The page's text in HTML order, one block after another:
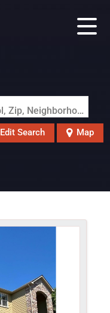
Search by Address, City, School, Zip, Neighborhood or #MLS
Edit Search Map